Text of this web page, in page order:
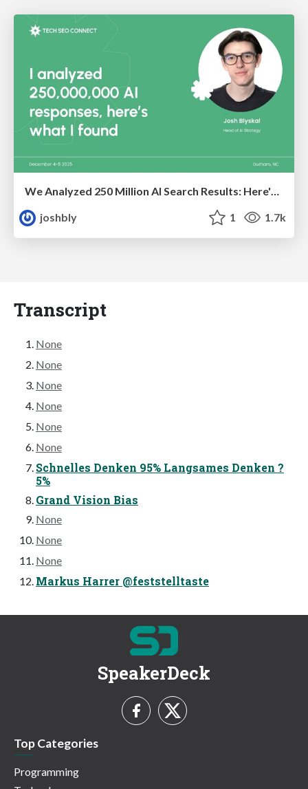
joshbly
1 1.7k
Transcript
None
None
None
None
None
None
Schnelles Denken 95% Langsames Denken ?
5%
Grand Vision Bias
None
None
None
Markus Harrer @feststelltaste
SpeakerDeck
Top Categories
Programming